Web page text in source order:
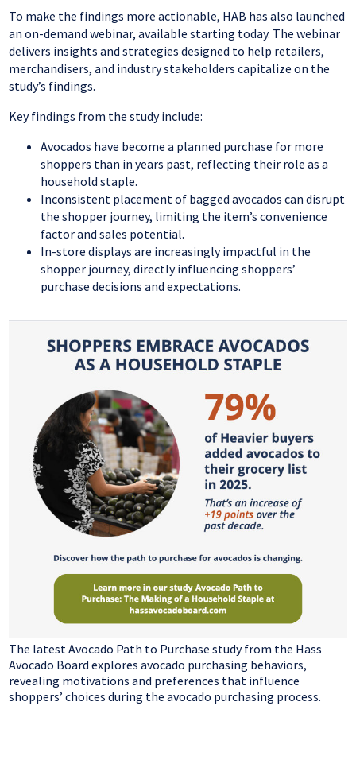
To make the findings more actionable, HAB has also launched
an on-demand webinar, available starting today. The webinar
delivers insights and strategies designed to help retailers,
merchandisers, and industry stakeholders capitalize on the
study’s findings.
Key findings from the study include:
Avocados have become a planned purchase for more
shoppers than in years past, reflecting their role as a
household staple.
Inconsistent placement of bagged avocados can disrupt
the shopper journey, limiting the item’s convenience
factor and sales potential.
In-store displays are increasingly impactful in the
shopper journey, directly influencing shoppers’
purchase decisions and expectations.
The latest Avocado Path to Purchase study from the Hass
Avocado Board explores avocado purchasing behaviors,
revealing motivations and preferences that influence
shoppers’ choices during the avocado purchasing process.